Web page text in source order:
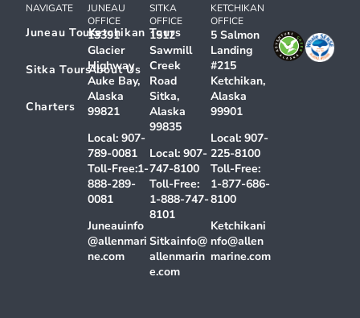
NAVIGATE
Juneau ToursKetchikan Tours
Sitka ToursAbout Us
Charters
JUNEAU
OFFICE
13391
Glacier
Highway
Auke Bay,
Alaska
99821
Local: 907-
789-0081
Toll-Free:1-
888-289-
0081
Juneauinfo
@allenmari
ne.com
SITKA
OFFICE
1512
Sawmill
Creek
Road
Sitka,
Alaska
99835
Local: 907-
747-8100
Toll-Free:
1-888-747-
8101
Sitkainfo@
allenmarin
e.com
KETCHIKAN
OFFICE
5 Salmon
Landing
#215
Ketchikan,
Alaska
99901
Local:907-
225-8100
Toll-Free:
1-877-686-
8100
Ketchikani
nfo@allen
marine.com